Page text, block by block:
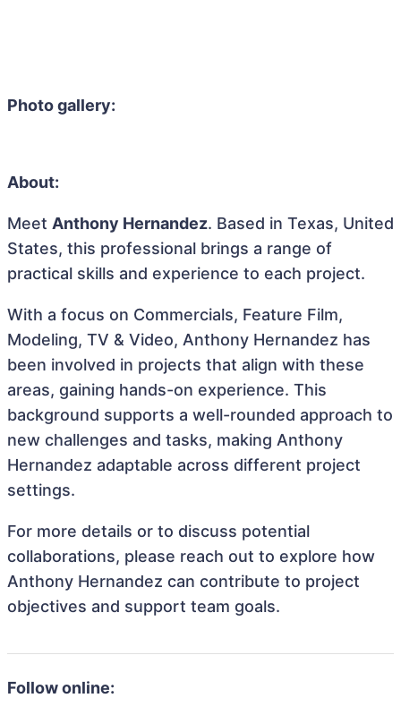
Photo gallery:
About:
Meet Anthony Hernandez. Based in Texas, United
States, this professional brings a range of
practical skills and experience to each project.
With a focus on Commercials, Feature Film,
Modeling, TV & Video, Anthony Hernandez has
been involved in projects that align with these
areas, gaining hands-on experience. This
background supports a well-rounded approach to
new challenges and tasks, making Anthony
Hernandez adaptable across different project
settings.
For more details or to discuss potential
collaborations, please reach out to explore how
Anthony Hernandez can contribute to project
objectives and support team goals.
Follow online: